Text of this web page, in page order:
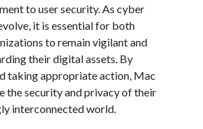
to user security. As cyber
it is essential for both
to remain vigilant and
their digital assets. By
taking appropriate action, Mac
the security and privacy of their
interconnected world.